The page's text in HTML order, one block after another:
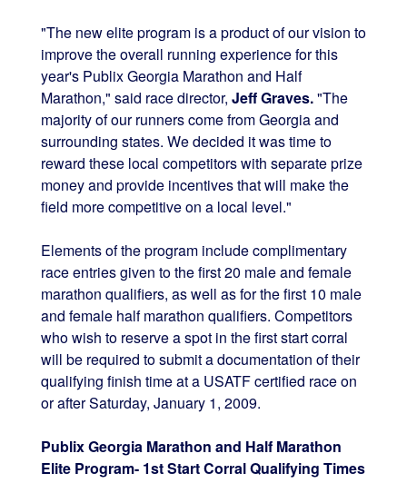
"The new elite program is a product of our vision to
improve the overall running experience for this
year's Publix Georgia Marathon and Half
Marathon," said race director, Jeff Graves."The
majority of our runners come from Georgia and
surrounding states. We decided it was time to
reward these local competitors with separate prize
money and provide incentives that will make the
field more competitive on a local level."
Elements of the program include complimentary
race entries given to the first 20 male and female
marathon qualifiers, as well as for the first 10 male
and female half marathon qualifiers. Competitors
who wish to reserve a spot in the first start corral
will be required to submit a documentation of their
qualifying finish time at a USATF certified race on
or after Saturday, January 1, 2009.
Publix Georgia Marathon and Half Marathon
Elite Program- 1st Start Corral Qualifying Times